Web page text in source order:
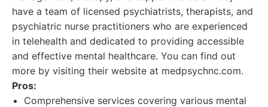
have a team of licensed psychiatrists, therapists, and
psychiatric nurse practitioners who are experienced
in telehealth and dedicated to providing accessible
and effective mental healthcare. You can find out
more by visiting their website at medpsychnc.com.
Pros:
Comprehensive services covering various mental